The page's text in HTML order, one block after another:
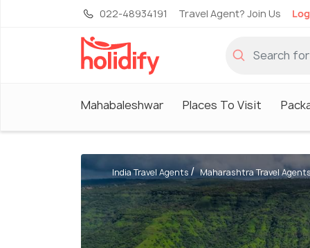
022-48934191 Travel Agent? Join Us
Mahabaleshwar Places To Visit
India Travel Agents Maharashtra Travel